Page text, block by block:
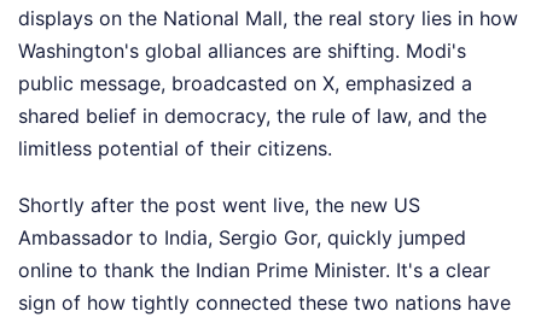
displays on the National Mall, the real story lies in how
Washington's global alliances are shifting. Modi's
public message, broadcasted on X, emphasized a
shared belief in democracy, the rule of law, and the
limitless potential of their citizens.
Shortly after the post went live, the new US
Ambassador to India, Sergio Gor, quickly jumped
online to thank the Indian Prime Minister. It's a clear
sign of how tightly connected these two nations have